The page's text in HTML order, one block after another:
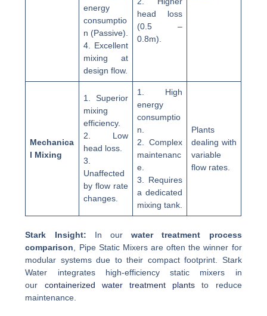
energy
consumptio
n (Passive).
4. Excellent
mixing at
design flow.
head loss
(0.5 –
0.8m).
Mechanica
l Mixing
1. Superior
mixing
efficiency.
2. Low
head loss.
3.
Unaffected
by flow rate
changes.
1. High
energy
consumptio
n.
2. Complex
maintenanc
e.
3. Requires
a dedicated
mixing tank.
Plants
dealing with
variable
flow rates.
Stark Insight: In ourwater treatment process
comparison , Pipe Static Mixers are often the winner for
modular systems due to their compact footprint. Stark
Water integrates high-efficiency static mixers in
our containerized water treatment plants to reduce
maintenance.